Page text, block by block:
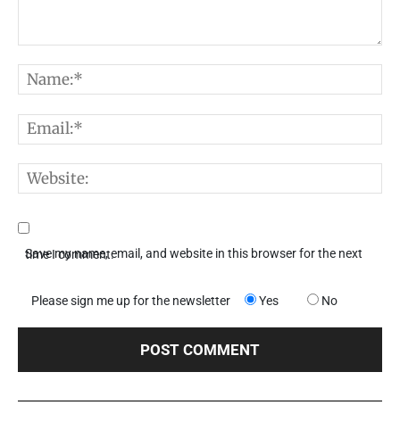
Comment:
Save my name, email, and website in this browser for the next time I comment.
Please sign me up for the newsletter Yes No